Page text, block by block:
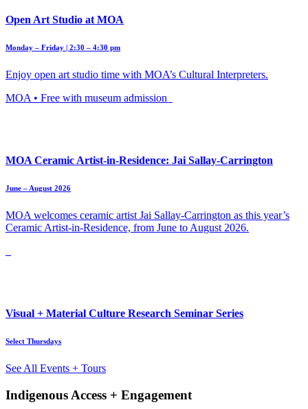
Open Art Studio at MOA
Monday – Friday | 2:30 – 4:30 pm
Enjoy open art studio time with MOA’s Cultural Interpreters.
MOA • Free with museum admission
MOA Ceramic Artist-in-Residence: Jai Sallay-Carrington
June – August 2026
MOA welcomes ceramic artist Jai Sallay-Carrington as this year’s
Ceramic Artist-in-Residence, from June to August 2026.
Visual + Material Culture Research Seminar Series
Select Thursdays
See All Events + Tours
Indigenous Access + Engagement